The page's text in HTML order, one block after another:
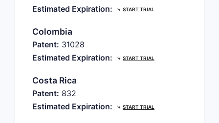
Estimated Expiration:
⤷ START TRIAL
Colombia
Patent: 31028
Estimated Expiration:
⤷ START TRIAL
Costa Rica
Patent: 832
Estimated Expiration:
⤷ START TRIAL